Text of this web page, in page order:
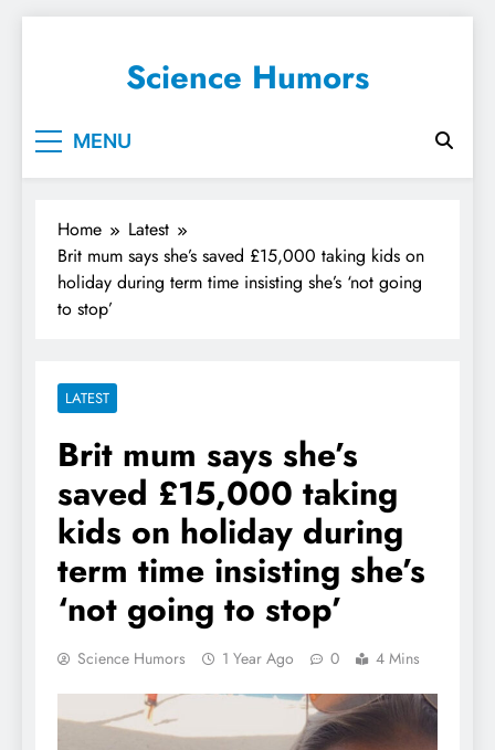
Science Humors
MENU
Home
Latest
Brit mum says she’s saved £15,000 taking kids on
holiday during term time insisting she’s ‘not going
to stop’
LATEST
Brit mum says she’s
saved £15,000 taking
kids on holiday during
term time insisting she’s
‘not going to stop’
Science Humors 1 Year Ago 0 4 Mins